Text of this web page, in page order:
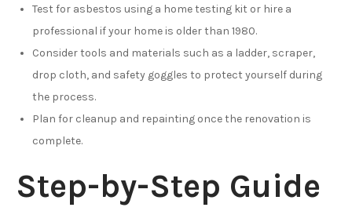
Test for asbestos using a home testing kit or hire a
professional if your home is older than 1980.
Consider tools and materials such as a ladder, scraper,
drop cloth, and safety goggles to protect yourself during
the process.
Plan for cleanup and repainting once the renovation is
complete.
Step-by-Step Guide